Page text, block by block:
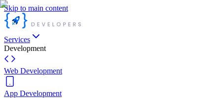
Skip to main content
Services
Development
Web Development
App Development